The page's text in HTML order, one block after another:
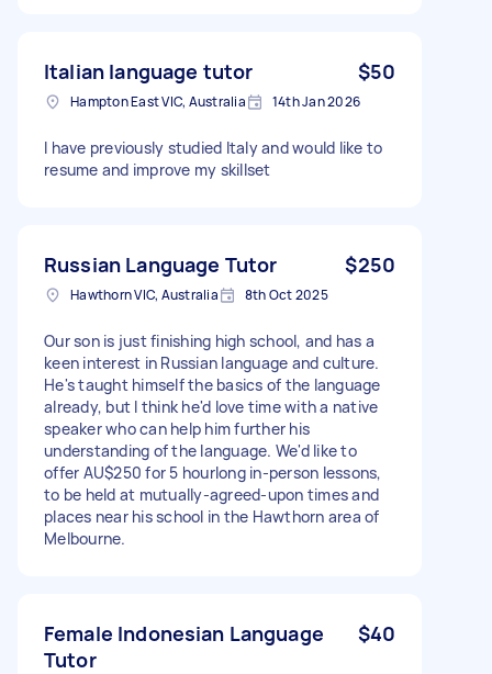
Italian language tutor $50
Hampton East VIC, Australia 14th Jan 2026
I have previously studied Italy and would like to
resume and improve my skillset
Russian Language Tutor $250
Hawthorn VIC, Australia 8th Oct 2025
Our son is just finishing high school, and has a
keen interest in Russian language and culture.
He's taught himself the basics of the language
already, but I think he'd love time with a native
speaker who can help him further his
understanding of the language. We'd like to
offer AU$250 for 5 hourlong in-person lessons,
to be held at mutually-agreed-upon times and
places near his school in the Hawthorn area of
Melbourne.
Female Indonesian Language
Tutor
$40